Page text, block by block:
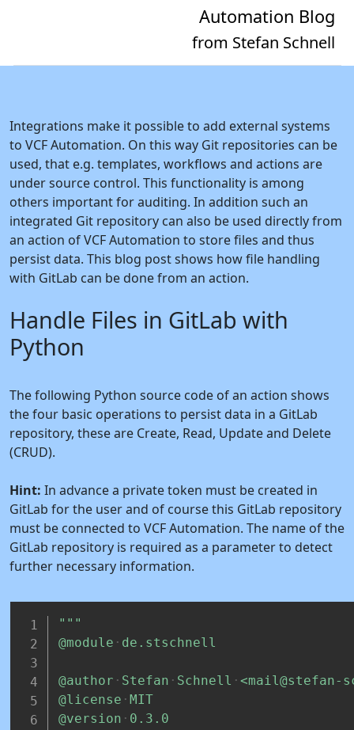
Automation Blog
from Stefan Schnell
Integrations make it possible to add external systems
to VCF Automation. On this way Git repositories can be
used, that e.g. templates, workflows and actions are
under source control. This functionality is among
others important for auditing. In addition such an
integrated Git repository can also be used directly from
an action of VCF Automation to store files and thus
persist data. This blog post shows how file handling
with GitLab can be done from an action.
Handle Files in GitLab with
Python
The following Python source code of an action shows
the four basic operations to persist data in a GitLab
repository, these are Create, Read, Update and Delete
(CRUD).
Hint: In advance a private token must be created in
GitLab for the user and of course this GitLab repository
must be connected to VCF Automation. The name of the
GitLab repository is required as a parameter to detect
further necessary information.
"""
@module
de.stschnell
@author Stefan Schnell
<mail@stefan-
@license MIT
@version
0.3.0